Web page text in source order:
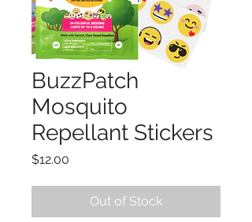
BuzzPatch
Mosquito
Repellant Stickers
$12.00
Out of Stock